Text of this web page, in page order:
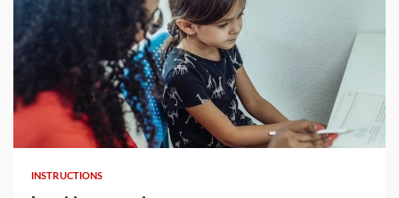
9 min read
INSTRUCTIONS